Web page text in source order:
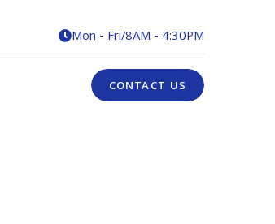
Mon - Fri/8AM - 4:30PM
CONTACT US